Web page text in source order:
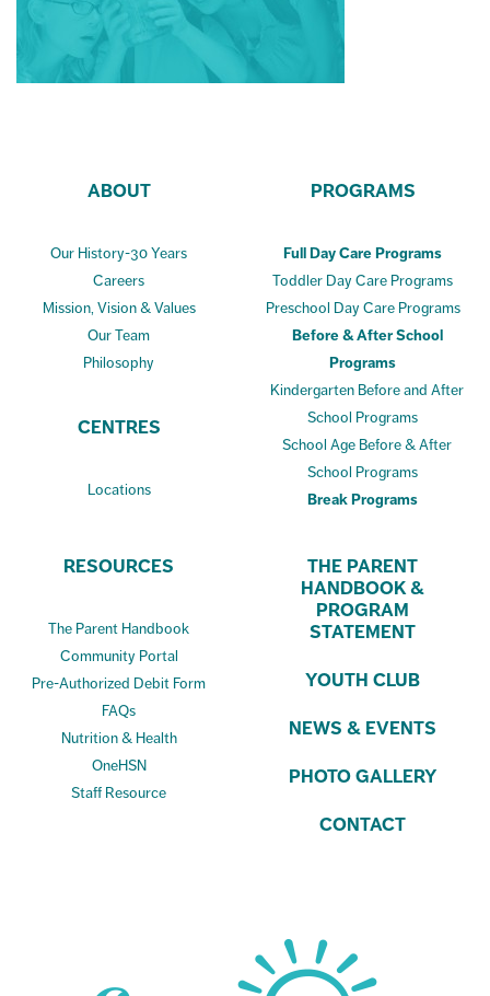
ABOUT
Our History-30 Years
Careers
Mission, Vision & Values
Our Team
Philosophy
CENTRES
Locations
PROGRAMS
Full Day Care Programs
Toddler Day Care Programs
Preschool Day Care Programs
Before & After School
Programs
Kindergarten Before and After
School Programs
School Age Before & After
School Programs
Break Programs
RESOURCES
The Parent Handbook
Community Portal
Pre-Authorized Debit Form
FAQs
Nutrition & Health
OneHSN
Staff Resource
THE PARENT
HANDBOOK &
PROGRAM
STATEMENT
YOUTH CLUB
NEWS & EVENTS
PHOTO GALLERY
CONTACT